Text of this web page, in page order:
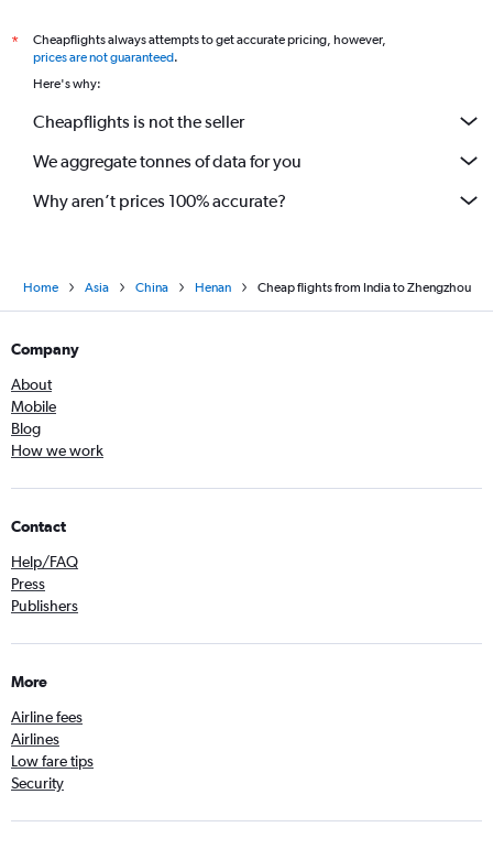
*
Cheapflights always attempts to get accurate pricing, however,
prices are not guaranteed.
Here's why:
Cheapflights is not the seller
We aggregate tonnes of data for you
Why aren’t prices 100% accurate?
Home Asia China Henan Cheap flights from India to Zhengzhou
Company
About
Mobile
Blog
How we work
Contact
Help/FAQ
Press
Publishers
More
Airline fees
Airlines
Low fare tips
Security